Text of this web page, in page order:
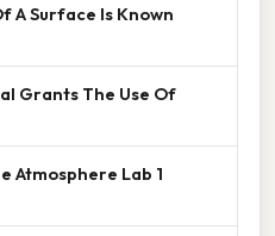
A Surface Is Known
Grants The Use Of
Atmosphere Lab 1